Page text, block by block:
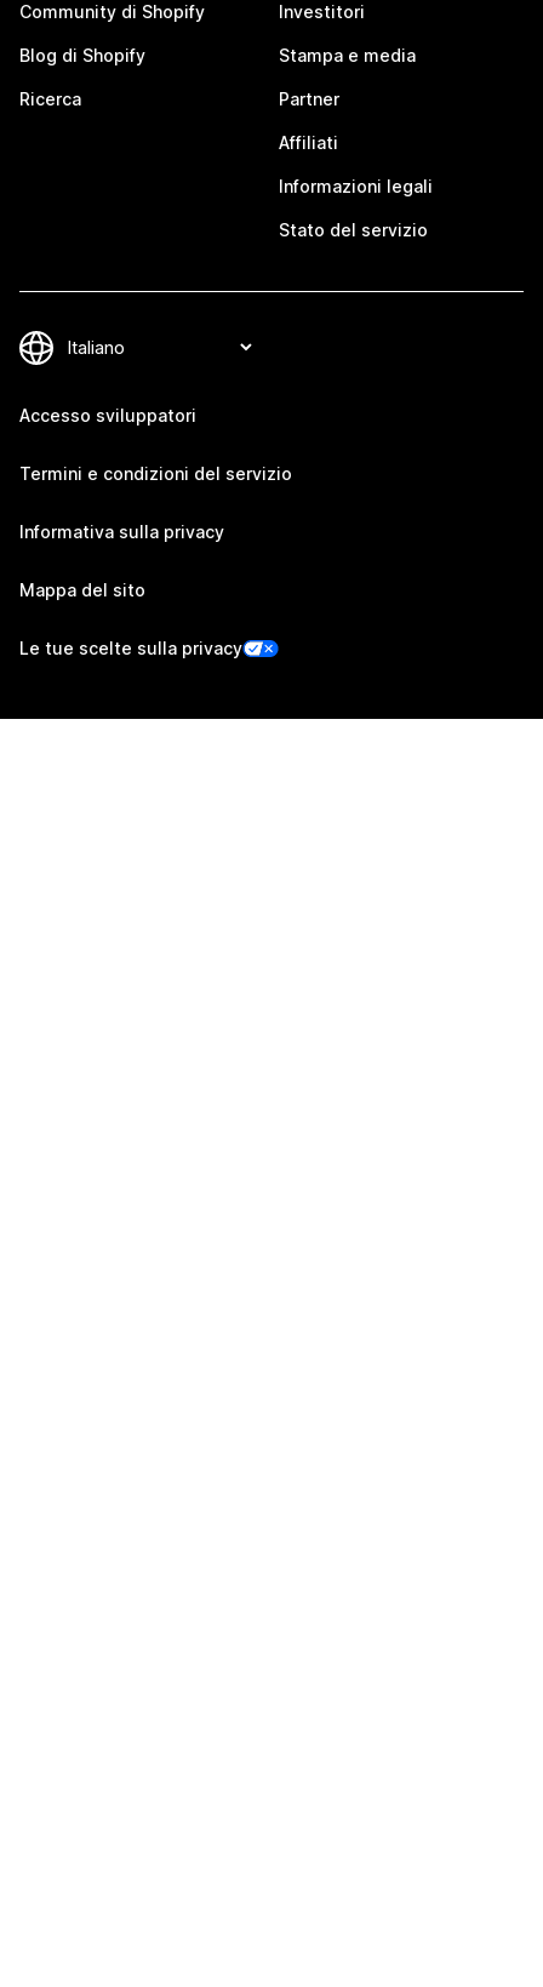
Community di Shopify
Blog di Shopify
Ricerca
Investitori
Stampa e media
Partner
Affiliati
Informazioni legali
Stato del servizio
Accesso sviluppatori
Termini e condizioni del servizio
Informativa sulla privacy
Mappa del sito
Le tue scelte sulla privacy